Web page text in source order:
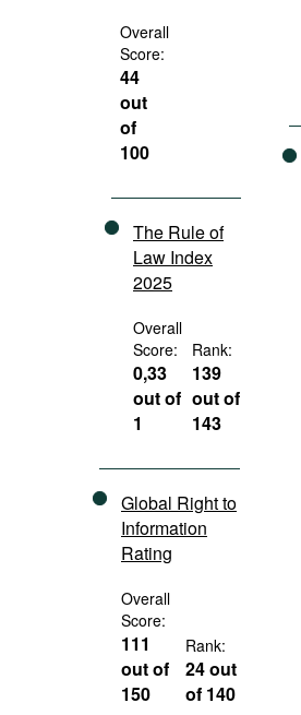
Overall
Score:
44
out
of
100
The Rule of
Law Index
2025
Overall
Score:
0,33
out of
1
Rank:
139
out of
143
Global Right to
Information
Rating
Overall
Score:
111
out of
150
Rank:
24 out
of 140